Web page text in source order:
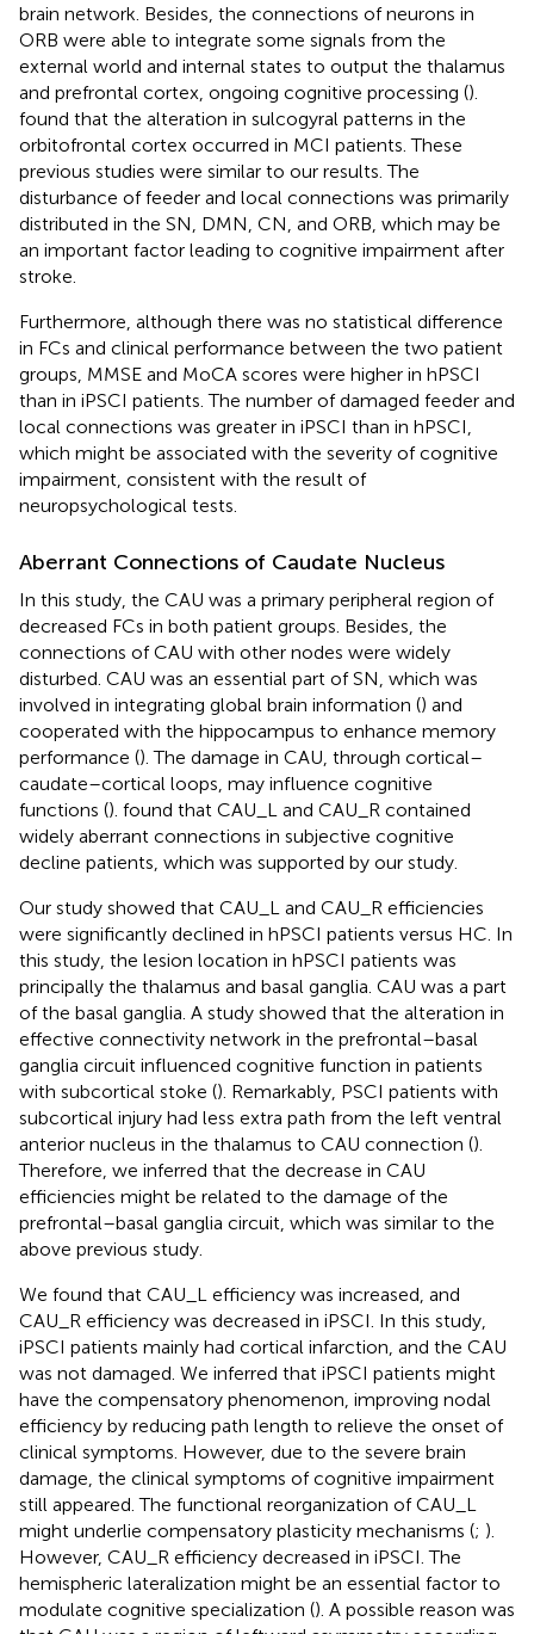
brain network. Besides, the connections of neurons in
ORB were able to integrate some signals from the
external world and internal states to output the thalamus
and prefrontal cortex, ongoing cognitive processing ().
found that the alteration in sulcogyral patterns in the
orbitofrontal cortex occurred in MCI patients. These
previous studies were similar to our results. The
disturbance of feeder and local connections was primarily
distributed in the SN, DMN, CN, and ORB, which may be
an important factor leading to cognitive impairment after
stroke.
Furthermore, although there was no statistical difference
in FCs and clinical performance between the two patient
groups, MMSE and MoCA scores were higher in hPSCI
than in iPSCI patients. The number of damaged feeder and
local connections was greater in iPSCI than in hPSCI,
which might be associated with the severity of cognitive
impairment, consistent with the result of
neuropsychological tests.
Aberrant Connections of Caudate Nucleus
In this study, the CAU was a primary peripheral region of
decreased FCs in both patient groups. Besides, the
connections of CAU with other nodes were widely
disturbed. CAU was an essential part of SN, which was
involved in integrating global brain information () and
cooperated with the hippocampus to enhance memory
performance (). The damage in CAU, through cortical–
caudate–cortical loops, may influence cognitive
functions (). found that CAU_L and CAU_R contained
widely aberrant connections in subjective cognitive
decline patients, which was supported by our study.
Our study showed that CAU_L and CAU_R efficiencies
were significantly declined in hPSCI patients versus HC. In
this study, the lesion location in hPSCI patients was
principally the thalamus and basal ganglia. CAU was a part
of the basal ganglia. A study showed that the alteration in
effective connectivity network in the prefrontal–basal
ganglia circuit influenced cognitive function in patients
with subcortical stoke (). Remarkably, PSCI patients with
subcortical injury had less extra path from the left ventral
anterior nucleus in the thalamus to CAU connection ().
Therefore, we inferred that the decrease in CAU
efficiencies might be related to the damage of the
prefrontal–basal ganglia circuit, which was similar to the
above previous study.
We found that CAU_L efficiency was increased, and
CAU_R efficiency was decreased in iPSCI. In this study,
iPSCI patients mainly had cortical infarction, and the CAU
was not damaged. We inferred that iPSCI patients might
have the compensatory phenomenon, improving nodal
efficiency by reducing path length to relieve the onset of
clinical symptoms. However, due to the severe brain
damage, the clinical symptoms of cognitive impairment
still appeared. The functional reorganization of CAU_L
might underlie compensatory plasticity mechanisms (; ).
However, CAU_R efficiency decreased in iPSCI. The
hemispheric lateralization might be an essential factor to
modulate cognitive specialization (). A possible reason was